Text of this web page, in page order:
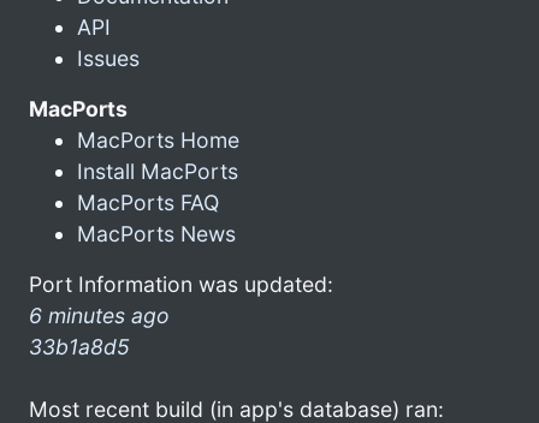
API
Issues
MacPorts
MacPorts Home
Install MacPorts
MacPorts FAQ
MacPorts News
Port Information was updated:
6 minutes ago
33b1a8d5
Most recent build (in app's database) ran: